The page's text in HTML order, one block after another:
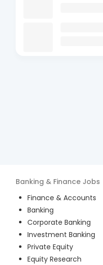
Banking & Finance Jobs
Finance & Accounts
Banking
Corporate Banking
Investment Banking
Private Equity
Equity Research